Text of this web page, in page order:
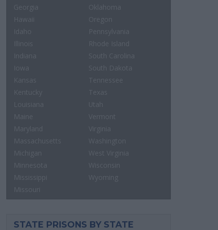
Georgia
Hawaii
Idaho
Illinois
Indiana
Iowa
Kansas
Kentucky
Louisiana
Maine
Maryland
Massachusetts
Michigan
Minnesota
Mississippi
Missouri
Oklahoma
Oregon
Pennsylvania
Rhode Island
South Carolina
South Dakota
Tennessee
Texas
Utah
Vermont
Virginia
Washington
West Virginia
Wisconsin
Wyoming
STATE PRISONS BY STATE